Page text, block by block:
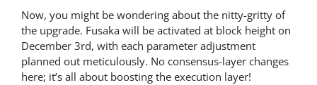
Now, you might be wondering about the nitty-gritty of
the upgrade. Fusaka will be activated at block height on
December 3rd, with each parameter adjustment
planned out meticulously. No consensus-layer changes
here; it’s all about boosting the execution layer!